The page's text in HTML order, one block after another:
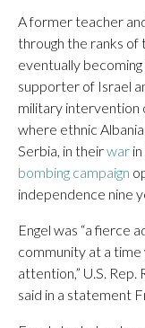
A former teacher
through the ranks of
eventually
supporter of Israel
military intervention
where ethnic
Serbia, in theirwar
bombing campaign
independence nine
Engel was “a fierce
community at a
attention,” U.S.
said in a statement